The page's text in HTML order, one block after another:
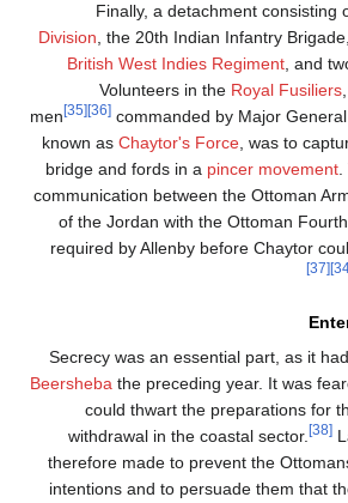
Finally, a detachment consisting
Division, the 20th Indian Infantry
British West Indies Regiment, and
Volunteers in the Royal Fusiliers
men
[35] [36] commanded by Major General
known as Chaytor's Force, was to
bridge and fords in a pincer movement.
communication between the Ottoman
of the Jordan with the Ottoman
required by Allenby before Chaytor
[37]
Secrecy was an essential part, as it
Beersheba the preceding year. It was
could thwart the preparations for
withdrawal in the coastal sector.
[38]
therefore made to prevent the
intentions and to persuade them that